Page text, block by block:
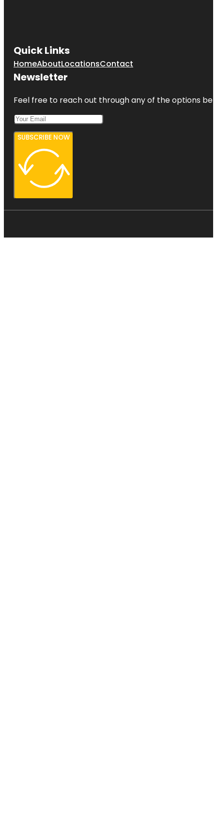
Quick Links
HomeAboutLocationsContact
Newsletter
Feel free to reach out through any of the options
SUBSCRIBE NOW